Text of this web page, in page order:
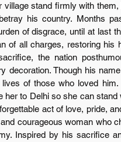
village stand firmly with
his country. Months
of disgrace, until at last
of all charges, restoring his
the nation
decoration. Though his
of those who loved
her to Delhi so she can
act of love, pride,
courageous woman who
Inspired by his sacrifice